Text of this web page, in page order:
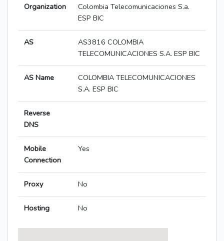
Organization
Colombia Telecomunicaciones S.a.
ESP BIC
AS
AS3816 COLOMBIA
TELECOMUNICACIONES S.A. ESP BIC
AS Name
COLOMBIA TELECOMUNICACIONES
S.A. ESP BIC
Reverse
DNS
Mobile
Connection
Yes
Proxy No
Hosting No